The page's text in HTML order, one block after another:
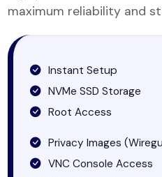
maximum reliability and
Instant Setup
NVMe SSD Storage
Root Access
Privacy Images
VNC Console Access